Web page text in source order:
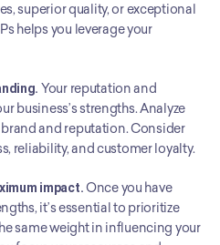
superior quality, or exceptional
helps you leverage your
Your reputation and
business’s strengths. Analyze
and reputation. Consider
reliability, and customer loyalty.
impact. Once you have
it’s essential to prioritize
same weight in influencing your